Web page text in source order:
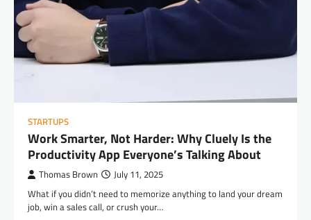
STARTUPS
Work Smarter, Not Harder: Why Cluely Is the
Productivity App Everyone’s Talking About
Thomas Brown July 11, 2025
What if you didn’t need to memorize anything to land your dream
job, win a sales call, or crush your…